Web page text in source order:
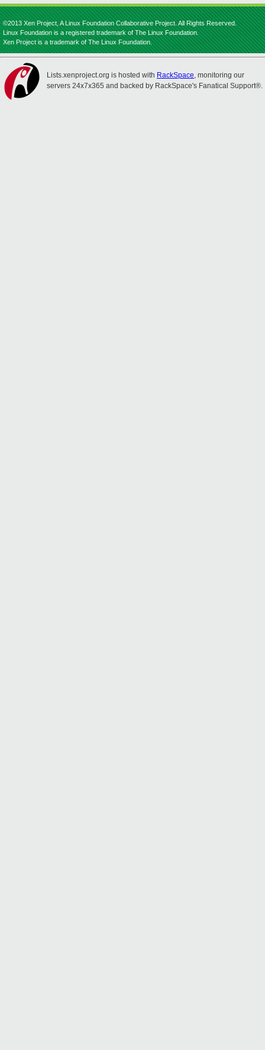
©2013 Xen Project, A Linux Foundation Collaborative Project. All Rights Reserved.
Linux Foundation is a registered trademark of The Linux Foundation.
Xen Project is a trademark of The Linux Foundation.
Lists.xenproject.org is hosted with RackSpace, monitoring our
servers 24x7x365 and backed by RackSpace's Fanatical Support®.